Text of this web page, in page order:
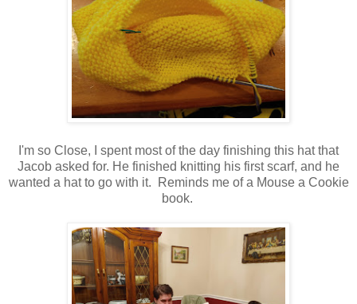
I'm so Close, I spent most of the day finishing this hat that
Jacob asked for. He finished knitting his first scarf, and he
wanted a hat to go with it. Reminds me of a Mouse a Cookie
book.